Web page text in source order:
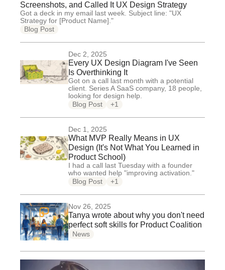
Screenshots, and Called It UX Design Strategy
Got a deck in my email last week. Subject line: "UX
Strategy for [Product Name]."
Blog Post
Dec 2, 2025
Every UX Design Diagram I've Seen
Is Overthinking It
Got on a call last month with a potential
client. Series A SaaS company, 18 people,
looking for design help.
Blog Post
+1
Dec 1, 2025
What MVP Really Means in UX
Design (It's Not What You Learned in
Product School)
I had a call last Tuesday with a founder
who wanted help "improving activation."
Blog Post
+1
Nov 26, 2025
Tanya wrote about why you don't need
perfect soft skills for Product Coalition
News